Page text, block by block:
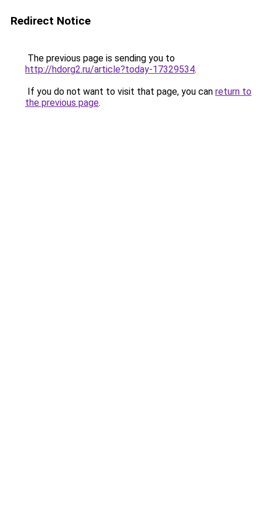
Redirect Notice
The previous page is sending you to
http://hdorg2.ru/article?today-17329534.
If you do not want to visit that page, you can return to
the previous page.